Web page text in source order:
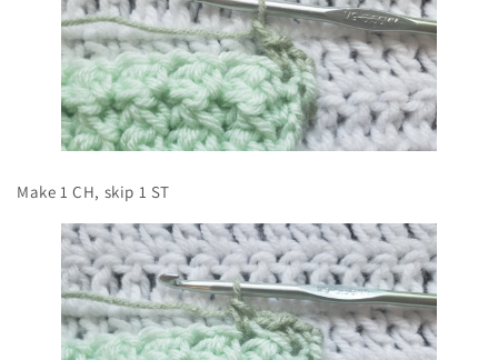
Make 1 CH, skip 1 ST